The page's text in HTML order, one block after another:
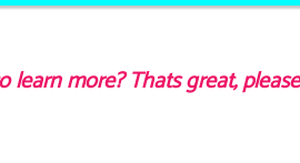
learn more? Thats great,